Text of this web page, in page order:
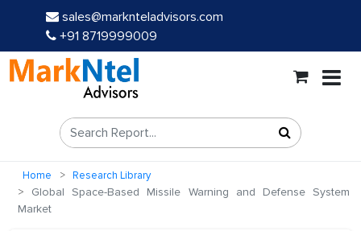
sales@marknteladvisors.com
+91 8719999009
Home Research Library
Global Space-Based Missile Warning and Defense System
Market